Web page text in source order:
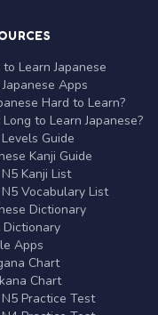
Learn Japanese
Apps
Hard to Learn?
to Learn Japanese?
Levels Guide
Kanji Guide
N5 Kanji List
N5 Vocabulary List
Dictionary
Dictionary
Apps
Chart
Chart
N5 Practice Test